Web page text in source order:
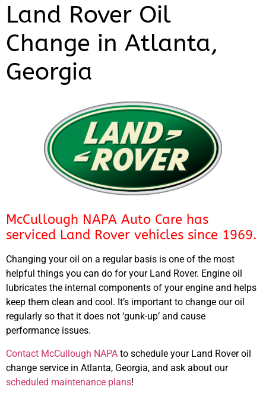
Land Rover Oil
Change in Atlanta,
Georgia
McCullough NAPA Auto Care has
serviced Land Rover vehicles since 1969.
Changing your oil on a regular basis is one of the most
helpful things you can do for your Land Rover. Engine oil
lubricates the internal components of your engine and helps
keep them clean and cool. It’s important to change our oil
regularly so that it does not ‘gunk-up’ and cause
performance issues.
Contact McCullough NAPA to schedule your Land Rover oil
change service in Atlanta, Georgia, and ask about our
scheduled maintenance plans!